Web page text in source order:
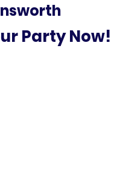
Party Now!